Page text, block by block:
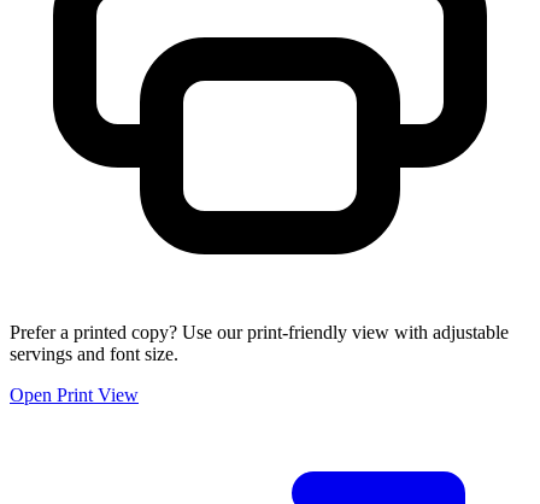
Prefer a printed copy? Use our print-friendly view with adjustable
servings and font size.
Open Print View